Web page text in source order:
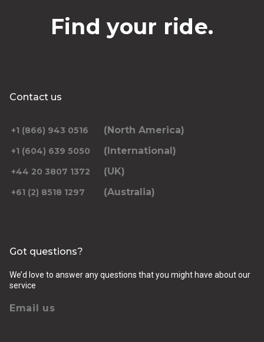
Find your ride.
Contact us
+1 (866) 943 0516 (North America)
+1 (604) 639 5050 (International)
+44 20 3807 1372 (UK)
+61 (2) 8518 1297 (Australia)
Got questions?
We’d love to answer any questions that you might have about our
service
Email us